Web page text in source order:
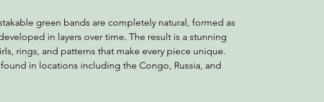
green bands are completely natural, formed as
in layers over time. The result is a stunning
rings, and patterns that make every piece unique.
in locations including the Congo, Russia, and